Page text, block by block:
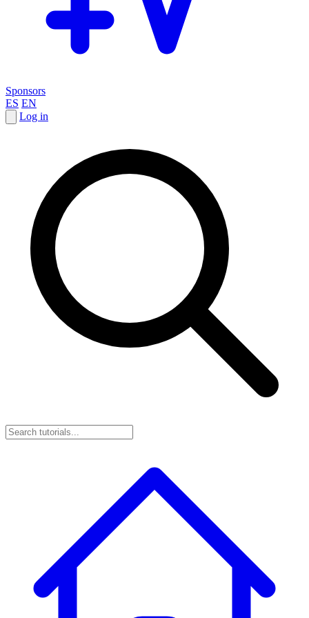
Sponsors
ES EN
Log in